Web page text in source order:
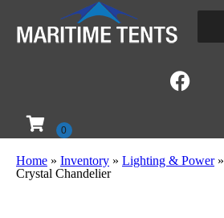
Home » Inventory » Lighting & Power»
Crystal Chandelier